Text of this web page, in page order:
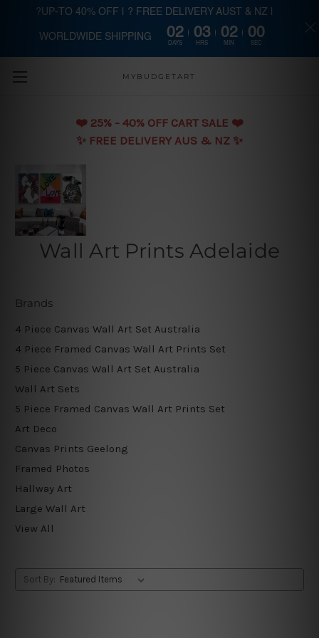
Skip to main content
MYBUDGETART
❤️️ 25% - 40% OFF CART SALE ❤️️
✨ FREE DELIVERY AUS & NZ ✨
Wall Art Prints Adelaide
Brands
4 Piece Canvas Wall Art Set Australia
4 Piece Framed Canvas Wall Art Prints Set
5 Piece Canvas Wall Art Set Australia
Wall Art Sets
5 Piece Framed Canvas Wall Art Prints Set
Art Deco
Canvas Prints Geelong
Framed Photos
Hallway Art
Large Wall Art
View All
Sort By:
?UP-TO 40% OFF | ? FREE DELIVERY AUST & NZ |
WORLDWIDE SHIPPING 02
DAYS
03
HRS
01
MIN
59
SEC